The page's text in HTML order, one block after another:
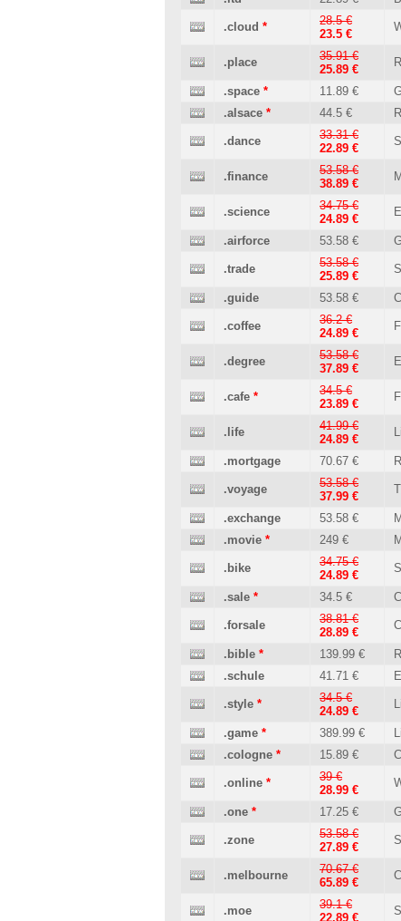
.cloud *
28.5 €
23.5 €
.place
35.91 €
25.89 €
.space * 11.89 €
.alsace * 44.5 €
.dance
33.31 €
22.89 €
.finance
53.58 €
38.89 €
.science
34.75 €
24.89 €
.airforce 53.58 €
.trade
53.58 €
25.89 €
.guide 53.58 €
.coffee
36.2 €
24.89 €
.degree
53.58 €
37.89 €
.cafe *
34.5 €
23.89 €
.life
41.99 €
24.89 €
.mortgage 70.67 €
.voyage
53.58 €
37.99 €
.exchange 53.58 €
.movie * 249 €
.bike
34.75 €
24.89 €
.sale * 34.5 €
.forsale
38.81 €
28.89 €
.bible * 139.99 €
.schule
41.71 €
.style *
34.5 €
24.89 €
.game * 389.99 €
.cologne * 15.89 €
.online *
39 €
28.99 €
.one * 17.25 €
.zone
53.58 €
27.89 €
.melbourne
70.67 €
65.89 €
.moe
39.1 €
22.89 €